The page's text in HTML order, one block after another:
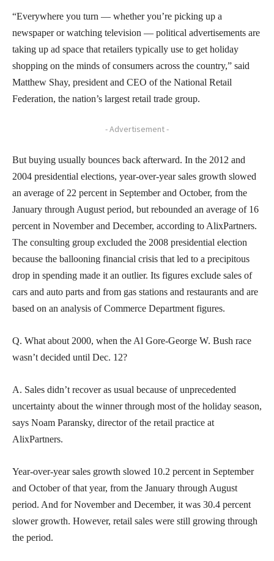
“Everywhere you turn — whether you’re picking up a
newspaper or watching television — political advertisements are
taking up ad space that retailers typically use to get holiday
shopping on the minds of consumers across the country,” said
Matthew Shay, president and CEO of the National Retail
Federation, the nation’s largest retail trade group.
- Advertisement -
But buying usually bounces back afterward. In the 2012 and
2004 presidential elections, year-over-year sales growth slowed
an average of 22 percent in September and October, from the
January through August period, but rebounded an average of 16
percent in November and December, according to AlixPartners.
The consulting group excluded the 2008 presidential election
because the ballooning financial crisis that led to a precipitous
drop in spending made it an outlier. Its figures exclude sales of
cars and auto parts and from gas stations and restaurants and are
based on an analysis of Commerce Department figures.
Q. What about 2000, when the Al Gore-George W. Bush race
wasn’t decided until Dec. 12?
A. Sales didn’t recover as usual because of unprecedented
uncertainty about the winner through most of the holiday season,
says Noam Paransky, director of the retail practice at
AlixPartners.
Year-over-year sales growth slowed 10.2 percent in September
and October of that year, from the January through August
period. And for November and December, it was 30.4 percent
slower growth. However, retail sales were still growing through
the period.